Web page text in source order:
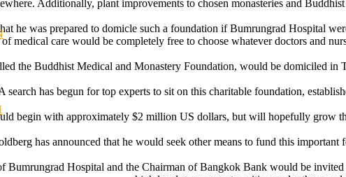
Additionally, plant improvements to chosen monasteries and
he was prepared to domicle such a foundation if Bumrungrad Hospital
of medical care would be completely free to choose whatever doctors and
the Buddhist Medical and Monastery Foundation, would be domiciled in
search has begun for top experts to sit on this charitable foundation,
begin with approximately $2 million US dollars, but will hopefully grow
has announced that he would seek other means to fund this
Bumrungrad Hospital and the Chairman of Bangkok Bank would be